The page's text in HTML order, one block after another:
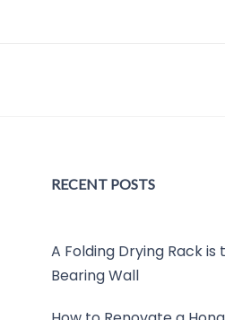
RECENT POSTS
A Folding Drying Rack is
Bearing Wall